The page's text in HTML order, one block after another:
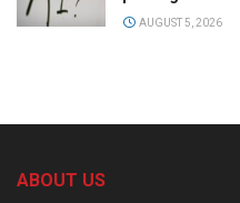
AUGUST 5, 2026
ABOUT US